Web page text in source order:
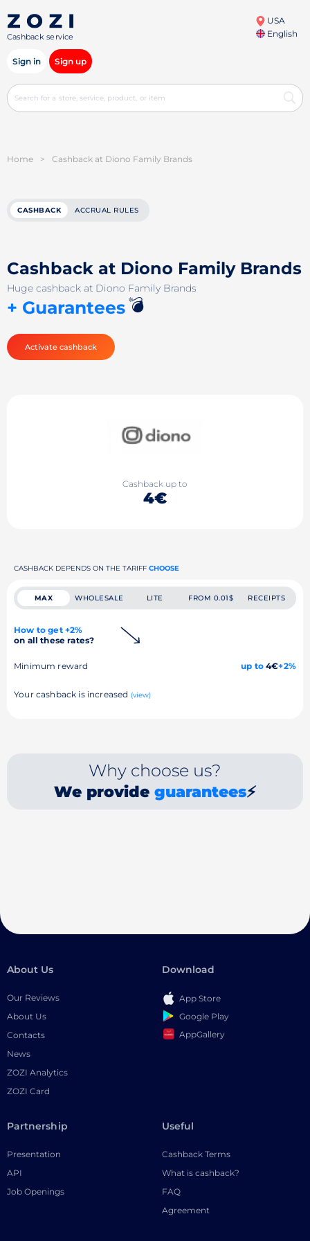
Cashback service
USA
English
Sign in Sign up
Home > Cashback at Diono Family Brands
CASHBACK ACCRUAL RULES
Cashback at Diono Family Brands
Huge cashback at Diono Family Brands
+ Guarantees💣
Activate cashback
Cashback up to
4€
CASHBACK DEPENDS ON THE TARIFF CHOOSE
MAX WHOLESALE LITE FROM 0.01$ RECEIPTS
How to get +2%
on all these rates?
Minimum reward up to4€+2%
Your cashback is increased (view)
Why choose us?
We provide guarantees⚡
About Us
Our Reviews
About Us
Contacts
News
ZOZI Analytics
ZOZI Card
Download
App Store
Google Play
AppGallery
Partnership
Presentation
API
Job Openings
Useful
Cashback Terms
What is cashback?
FAQ
Agreement